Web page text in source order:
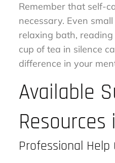
Remember that self-
necessary. Even
relaxing bath,
cup of tea in silence
difference in your
Available
Professional Help